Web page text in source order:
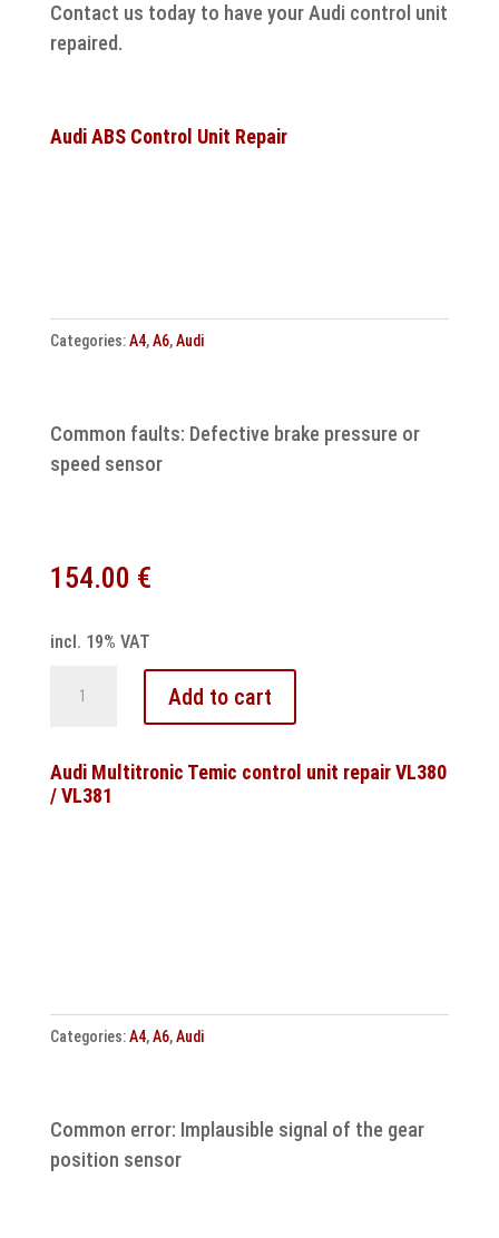
Contact us today to have your Audi control unit
repaired.
Audi ABS Control Unit Repair
Categories:A4,A6,Audi
Common faults: Defective brake pressure or
speed sensor
154.00 €
incl. 19% VAT
Steuergerät
Reparatur
Add to cart
Audi Multitronic Temic control unit repair VL380
/ VL381
Categories:A4,A6,Audi
Common error: Implausible signal of the gear
position sensor